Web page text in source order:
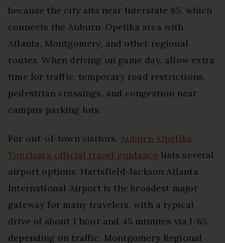
because the city sits near Interstate 85, which
connects the Auburn-Opelika area with
Atlanta, Montgomery, and other regional
routes. When driving on game day, allow extra
time for traffic, temporary road restrictions,
pedestrian crossings, and congestion near
campus parking lots.
For out-of-town visitors, Auburn-Opelika
Tourism’s official travel guidance lists several
airport options. Hartsfield-Jackson Atlanta
International Airport is the broadest major
gateway for many travelers, with a typical
drive of about 1 hour and 45 minutes via I-85,
depending on traffic. Montgomery Regional